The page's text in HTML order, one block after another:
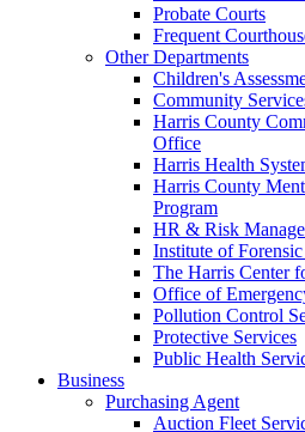
Probate Courts
Frequent
Other Departments
Children's
Community
Harris County
Office
Harris Health
Harris County
Program
HR & Risk
Institute of Forensic
The Harris Center
Office of
Pollution Control
Protective Services
Public Health
Business
Purchasing Agent
Auction Fleet